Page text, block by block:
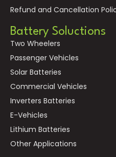
Refund and Cancellation
Battery Soluctions
Two Wheelers
Passenger Vehicles
Solar Batteries
Commercial Vehicles
Inverters Batteries
E-Vehicles
Lithium Batteries
Other Applications